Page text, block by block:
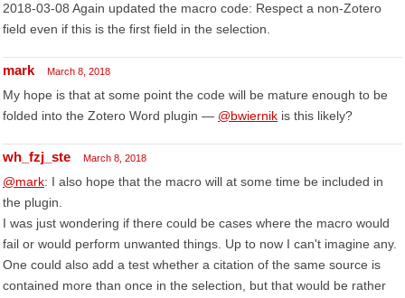
2018-03-08 Again updated the macro code: Respect a non-Zotero
field even if this is the first field in the selection.
mark March 8, 2018
My hope is that at some point the code will be mature enough to be
folded into the Zotero Word plugin — @bwiernik is this likely?
wh_fzj_ste March 8, 2018
@mark: I also hope that the macro will at some time be included in
the plugin.
I was just wondering if there could be cases where the macro would
fail or would perform unwanted things. Up to now I can't imagine any.
One could also add a test whether a citation of the same source is
contained more than once in the selection, but that would be rather